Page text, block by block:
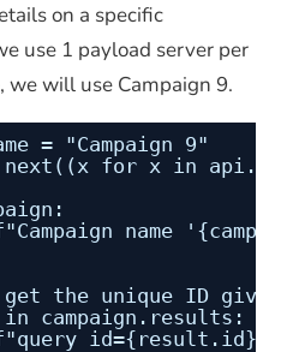
on a specific
use 1 payload server per
we will use Campaign 9.
= "Campaign 9"
next((x for x in
name
get the unique ID
campaign.results:
id={result.id}")